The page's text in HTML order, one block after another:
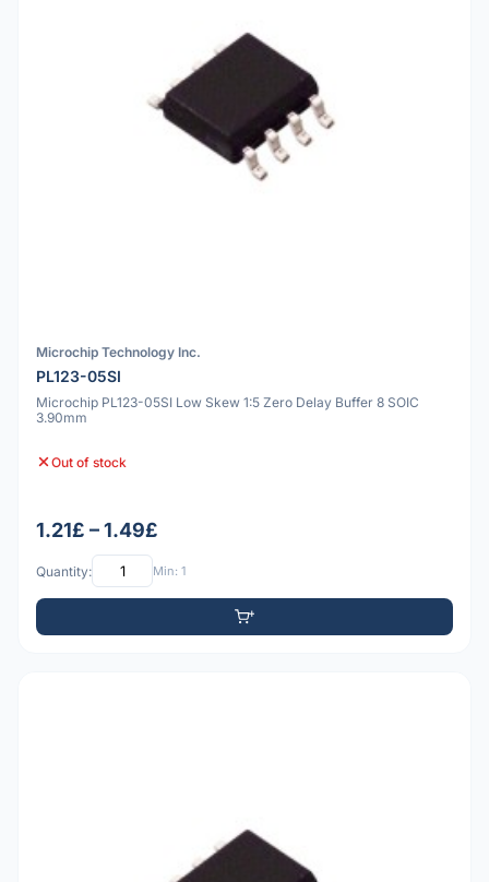
Microchip Technology Inc.
PL123-05SI
Microchip PL123-05SI Low Skew 1:5 Zero Delay Buffer 8 SOIC
3.90mm
Out of stock
1.21£ – 1.49£
Quantity: Min: 1